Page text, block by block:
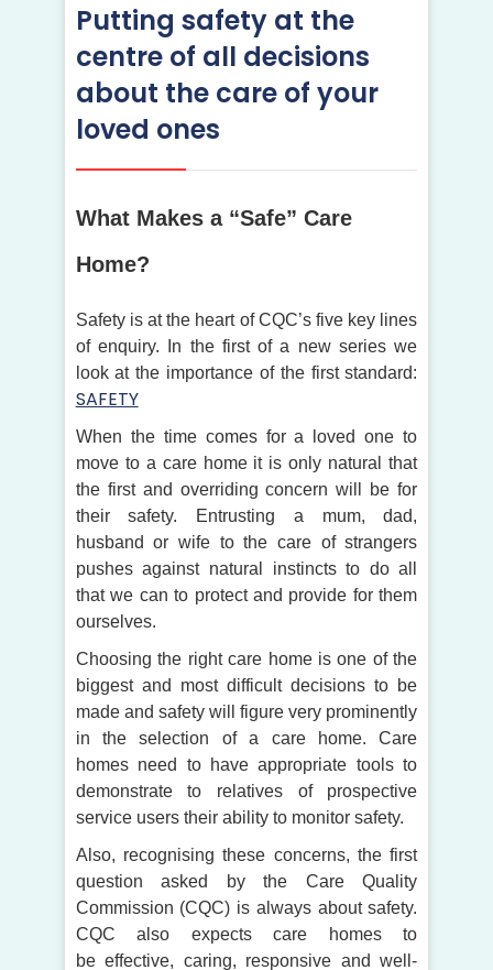
Putting safety at the
centre of all decisions
about the care of your
loved ones
What Makes a “Safe” Care
Home?
Safety is at the heart of CQC’s five key lines
of enquiry. In the first of a new series we
look at the importance of the first standard:
SAFETY
When the time comes for a loved one to
move to a care home it is only natural that
the first and overriding concern will be for
their safety. Entrusting a mum, dad,
husband or wife to the care of strangers
pushes against natural instincts to do all
that we can to protect and provide for them
ourselves.
Choosing the right care home is one of the
biggest and most difficult decisions to be
made and safety will figure very prominently
in the selection of a care home. Care
homes need to have appropriate tools to
demonstrate to relatives of prospective
service users their ability to monitor safety.
Also, recognising these concerns, the first
question asked by the Care Quality
Commission (CQC) is always about safety.
CQC also expects care homes to
be effective, caring, responsive and well-